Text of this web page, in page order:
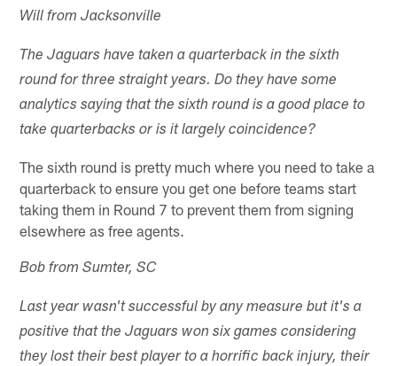
Will from Jacksonville
The Jaguars have taken a quarterback in the sixth
round for three straight years. Do they have some
analytics saying that the sixth round is a good place to
take quarterbacks or is it largely coincidence?
The sixth round is pretty much where you need to take a
quarterback to ensure you get one before teams start
taking them in Round 7 to prevent them from signing
elsewhere as free agents.
Bob from Sumter, SC
Last year wasn't successful by any measure but it's a
positive that the Jaguars won six games considering
they lost their best player to a horrific back injury, their